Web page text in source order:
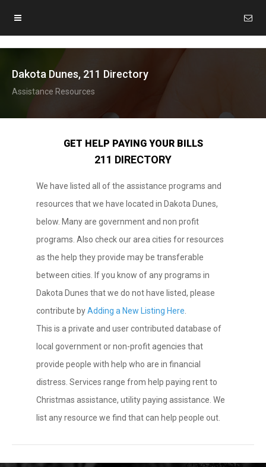
Dakota Dunes, 211 Directory
Assistance Resources
GET HELP PAYING YOUR BILLS
211 DIRECTORY
We have listed all of the assistance programs and
resources that we have located in Dakota Dunes,
below. Many are government and non profit
programs. Also check our area cities for resources
as the help they provide may be transferable
between cities. If you know of any programs in
Dakota Dunes that we do not have listed, please
contribute byAdding a New Listing Here
This is a private and user contributed database of
local government or non-profit agencies that
provide people with help who are in financial
distress. Services range from help paying rent to
Christmas assistance, utility paying assistance. We
list any resource we find that can help people out.